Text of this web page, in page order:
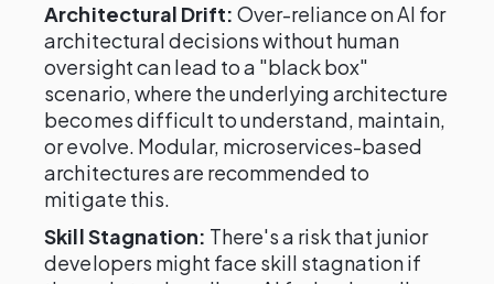
Architectural Drift: Over-reliance on AI for
architectural decisions without human
oversight can lead to a "black box"
scenario, where the underlying architecture
becomes difficult to understand, maintain,
or evolve. Modular, microservices-based
architectures are recommended to
mitigate this.
Skill Stagnation: There's a risk that junior
developers might face skill stagnation if